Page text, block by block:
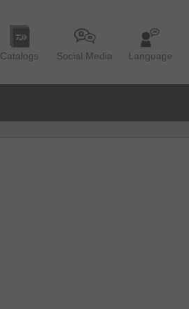
Catalogs Social Media Language